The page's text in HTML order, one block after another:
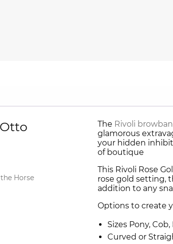
Horse
The Rivoli
glamorous
your hidden
of boutique
This Rivoli Rose
rose gold setting,
addition to any
Options to create
Sizes Pony,
Curved or